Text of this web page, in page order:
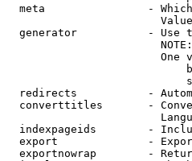
meta                -
generator           - Use
One
redirects           -
converttitles       -
indexpageids        -
export              -
exportnowrap        -